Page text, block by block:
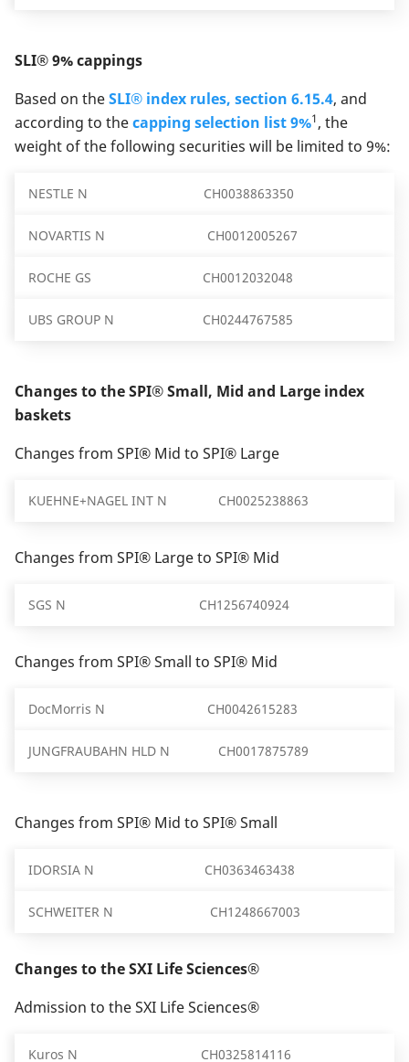
SLI® 9% cappings
Based on theSLI® index rules, section 6.15.4, and
according to thecapping selection list 9%1, the
weight of the following securities will be limited to 9%:
NESTLE N CH0038863350
NOVARTIS N CH0012005267
ROCHE GS CH0012032048
UBS GROUP N CH0244767585
Changes to the SPI® Small, Mid and Large index
baskets
Changes from SPI® Mid to SPI® Large
KUEHNE+NAGEL INT N CH0025238863
Changes from SPI® Large to SPI® Mid
SGS N CH1256740924
Changes from SPI® Small to SPI® Mid
DocMorris N CH0042615283
JUNGFRAUBAHN HLD N CH0017875789
Changes from SPI® Mid to SPI® Small
IDORSIA N CH0363463438
SCHWEITER N CH1248667003
Changes to the SXI Life Sciences®
Admission to the SXI Life Sciences®
Kuros N CH0325814116